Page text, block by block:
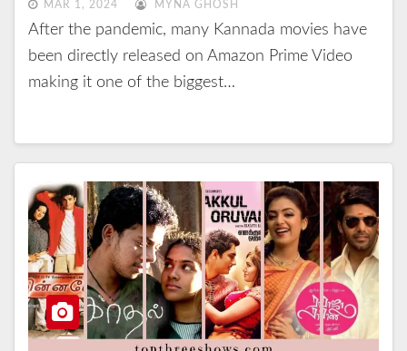
MAR 1, 2024 MYNA GHOSH
After the pandemic, many Kannada movies have
been directly released on Amazon Prime Video
making it one of the biggest…